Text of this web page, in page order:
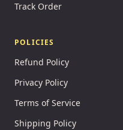
Track Order
POLICIES
Refund Policy
Privacy Policy
Terms of Service
Shipping Policy